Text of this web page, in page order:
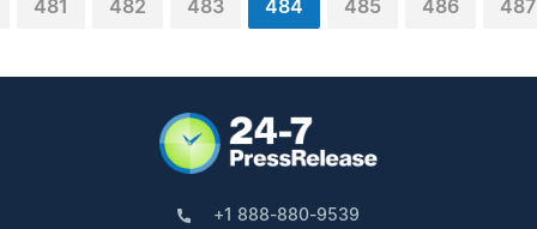
481 482 483 484 485 486 487
+1 888-880-9539